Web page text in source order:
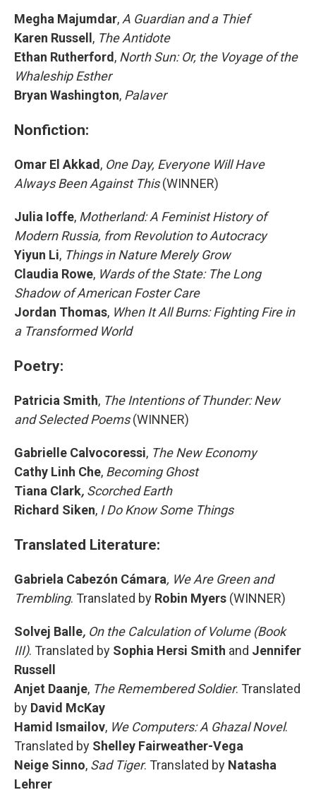
Megha Majumdar, A Guardian and a Thief
Karen Russell , The Antidote
Ethan Rutherford , North Sun: Or, the Voyage of the
Whaleship Esther
Bryan Washington, Palaver
Nonfiction:
Omar El Akkad , One Day, Everyone Will Have
Always Been Against This(WINNER)
Julia Ioffe, Motherland: A Feminist History of
Modern Russia, from Revolution to Autocracy
Yiyun Li, Things in Nature Merely Grow
Claudia Rowe, Wards of the State: The Long
Shadow of American Foster Care
Jordan Thomas, When It All Burns: Fighting Fire in
a Transformed World
Poetry:
Patricia Smith, The Intentions of Thunder: New
and Selected Poems(WINNER)
Gabrielle Calvocoressi, The New Economy
Cathy Linh Che, Becoming Ghost
Tiana Clark, Scorched Earth
Richard Siken, I Do Know Some Things
Translated Literature:
Gabriela Cabezón Cámara, We Are Green and
Trembling. Translated by Robin Myers (WINNER)
Solvej Balle, On the Calculation of Volume (Book
III). Translated by Sophia Hersi Smith and Jennifer
Russell
Anjet Daanje, The Remembered Soldier. Translated
by David McKay
Hamid Ismailov, We Computers: A Ghazal Novel.
Translated by Shelley Fairweather-Vega
Neige Sinno, Sad Tiger. Translated by Natasha
Lehrer